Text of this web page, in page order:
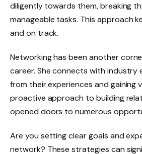
diligently towards them, breaking
manageable tasks. This approach
and on track.
Networking has been another
career. She connects with industry
from their experiences and gaining
proactive approach to building
opened doors to numerous
Are you setting clear goals and
network? These strategies can